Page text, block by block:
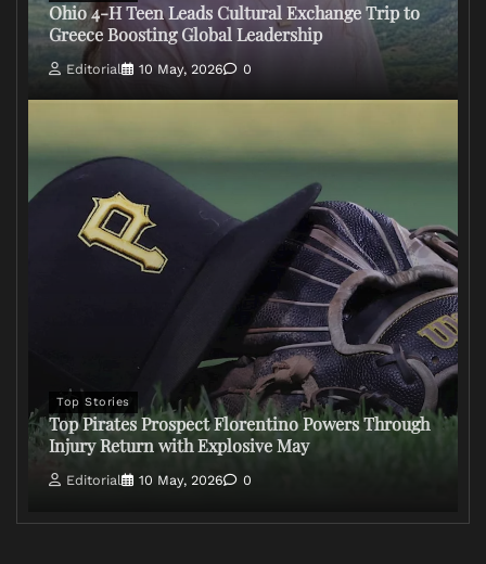
Ohio 4-H Teen Leads Cultural Exchange Trip to
Greece Boosting Global Leadership
Editorial 10 May, 2026 0
Top Stories
Top Pirates Prospect Florentino Powers Through
Injury Return with Explosive May
Editorial 10 May, 2026 0